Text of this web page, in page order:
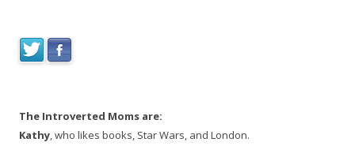
The Introverted Moms are:
Kathy, who likes books, Star Wars, and London.